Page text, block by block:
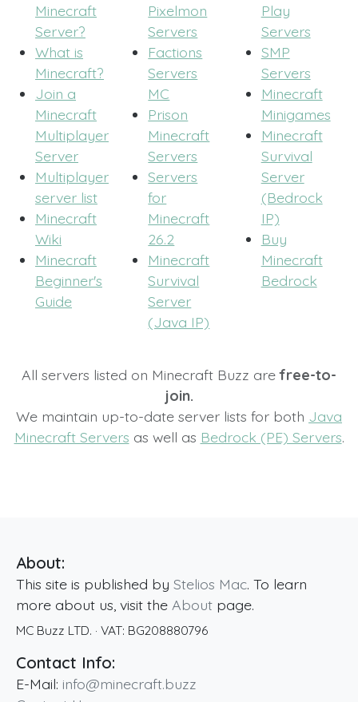
Minecraft
Server?
What is
Minecraft?
Join a
Minecraft
Multiplayer
Server
Multiplayer
server list
Minecraft
Wiki
Minecraft
Beginner's
Guide
Pixelmon
Servers
Factions
Servers
MC
Prison
Minecraft
Servers
Servers
for
Minecraft
26.2
Minecraft
Survival
Server
(Java IP)
Play
Servers
SMP
Servers
Minecraft
Minigames
Minecraft
Survival
Server
(Bedrock
IP)
Buy
Minecraft
Bedrock
All servers listed on Minecraft Buzz arefree-to-
join.
We maintain up-to-date server lists for both Java
Minecraft Servers as well as Bedrock (PE) Servers.
About:
This site is published by Stelios Mac. To learn
more about us, visit the About page.
MC Buzz LTD. · VAT: BG208880796
Contact Info:
E-Mail: info@minecraft.buzz